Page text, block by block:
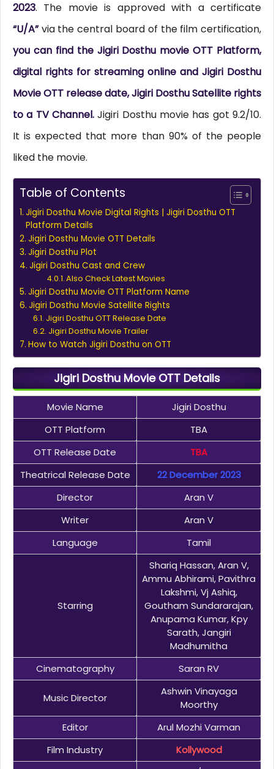
2023. The movie is approved with a certificate
“U/A”via the central board of the film certification,
you can find the Jigiri Dosthu movie OTT Platform,
digital rights for streaming online and Jigiri Dosthu
Movie OTT release date, Jigiri Dosthu Satellite rights
to a TV Channel.Jigiri Dosthu movie has got 9.2/10.
It is expected that more than 90% of the people
liked the movie.
Table of Contents
Jigiri Dosthu Movie Digital Rights | Jigiri Dosthu OTT
Platform Details
Jigiri Dosthu Movie OTT Details
Jigiri Dosthu Plot
Jigiri Dosthu Cast and Crew
Also Check Latest Movies
Jigiri Dosthu Movie OTT Platform Name
Jigiri Dosthu Movie Satellite Rights
Jigiri Dosthu OTT Release Date
Jigiri Dosthu Movie Trailer
How to Watch Jigiri Dosthu on OTT
Jigiri Dosthu Movie OTT Details
Movie Name
Jigiri Dosthu
OTT Platform
TBA
OTT Release Date
TBA
Theatrical Release Date
22 December 2023
Director
Aran V
Writer
Aran V
Language
Tamil
Starring
Shariq Hassan, Aran V,
Ammu Abhirami, Pavithra
Lakshmi, Vj Ashiq,
Goutham Sundararajan,
Anupama Kumar, Kpy
Sarath, Jangiri
Madhumitha
Cinematography
Saran RV
Music Director
Ashwin Vinayaga
Moorthy
Editor
Arul Mozhi Varman
Film Industry
Kollywood